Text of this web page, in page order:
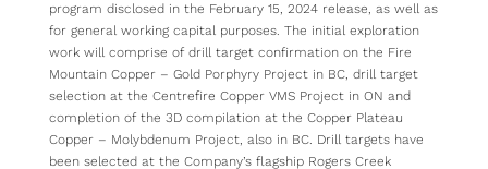
program disclosed in the February 15, 2024 release, as well as
for general working capital purposes. The initial exploration
work will comprise of drill target confirmation on the Fire
Mountain Copper – Gold Porphyry Project in BC, drill target
selection at the Centrefire Copper VMS Project in ON and
completion of the 3D compilation at the Copper Plateau
Copper – Molybdenum Project, also in BC. Drill targets have
been selected at the Company’s flagship Rogers Creek